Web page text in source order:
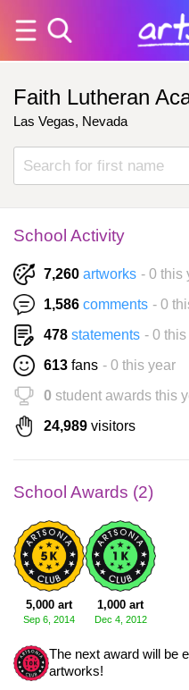
Faith Lutheran
Las Vegas, Nevada
School Activity
7,260 artworks - 0 this
1,586 comments - 0
478 statements - 0
613 fans - 0 this year
0 student awards this
24,989 visitors
School Awards (2)
5,000 art
Sep 6, 2014
1,000 art
Dec 4, 2012
The next award will be
artworks!